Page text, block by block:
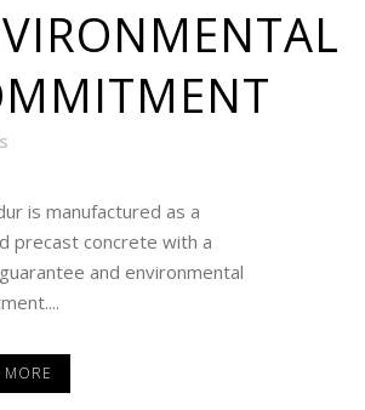
is manufactured as a
precast concrete with a
and environmental
MORE